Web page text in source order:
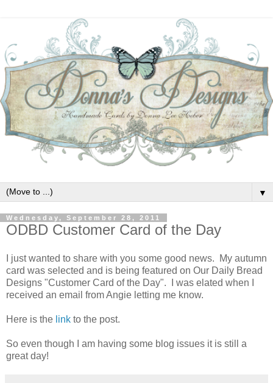
▼
Wednesday, September 28, 2011
ODBD Customer Card of the Day
I just wanted to share with you some good news. My autumn
card was selected and is being featured on Our Daily Bread
Designs "Customer Card of the Day". I was elated when I
received an email from Angie letting me know.
Here is the link to the post.
So even though I am having some blog issues it is still a
great day!